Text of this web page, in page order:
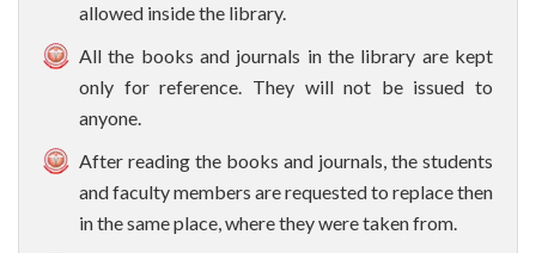
allowed inside the library.
All the books and journals in the library are kept
only for reference. They will not be issued to
anyone.
After reading the books and journals, the students
and faculty members are requested to replace then
in the same place, where they were taken from.